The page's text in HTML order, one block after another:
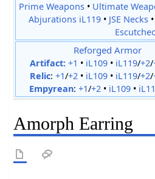
Prime Weapons• Ultimate
Abjurations iL119• JSE Necks•
Reforged Armor
Artifact: +1 • iL109• iL119/+2/
Relic: +1/+2• iL109• iL119/+2/
Empyrean: +1/+2• iL109•
Amorph Earring